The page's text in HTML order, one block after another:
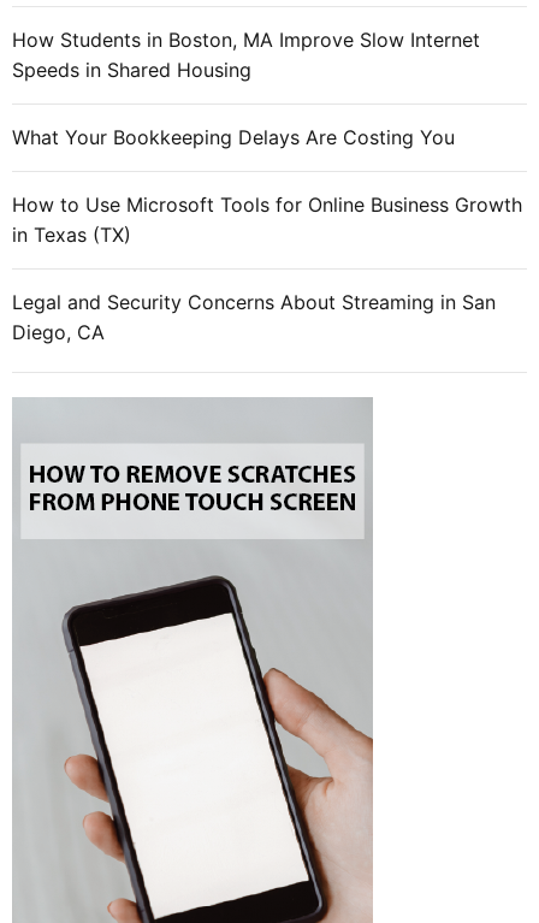
How Students in Boston, MA Improve Slow Internet
Speeds in Shared Housing
What Your Bookkeeping Delays Are Costing You
How to Use Microsoft Tools for Online Business Growth
in Texas (TX)
Legal and Security Concerns About Streaming in San
Diego, CA